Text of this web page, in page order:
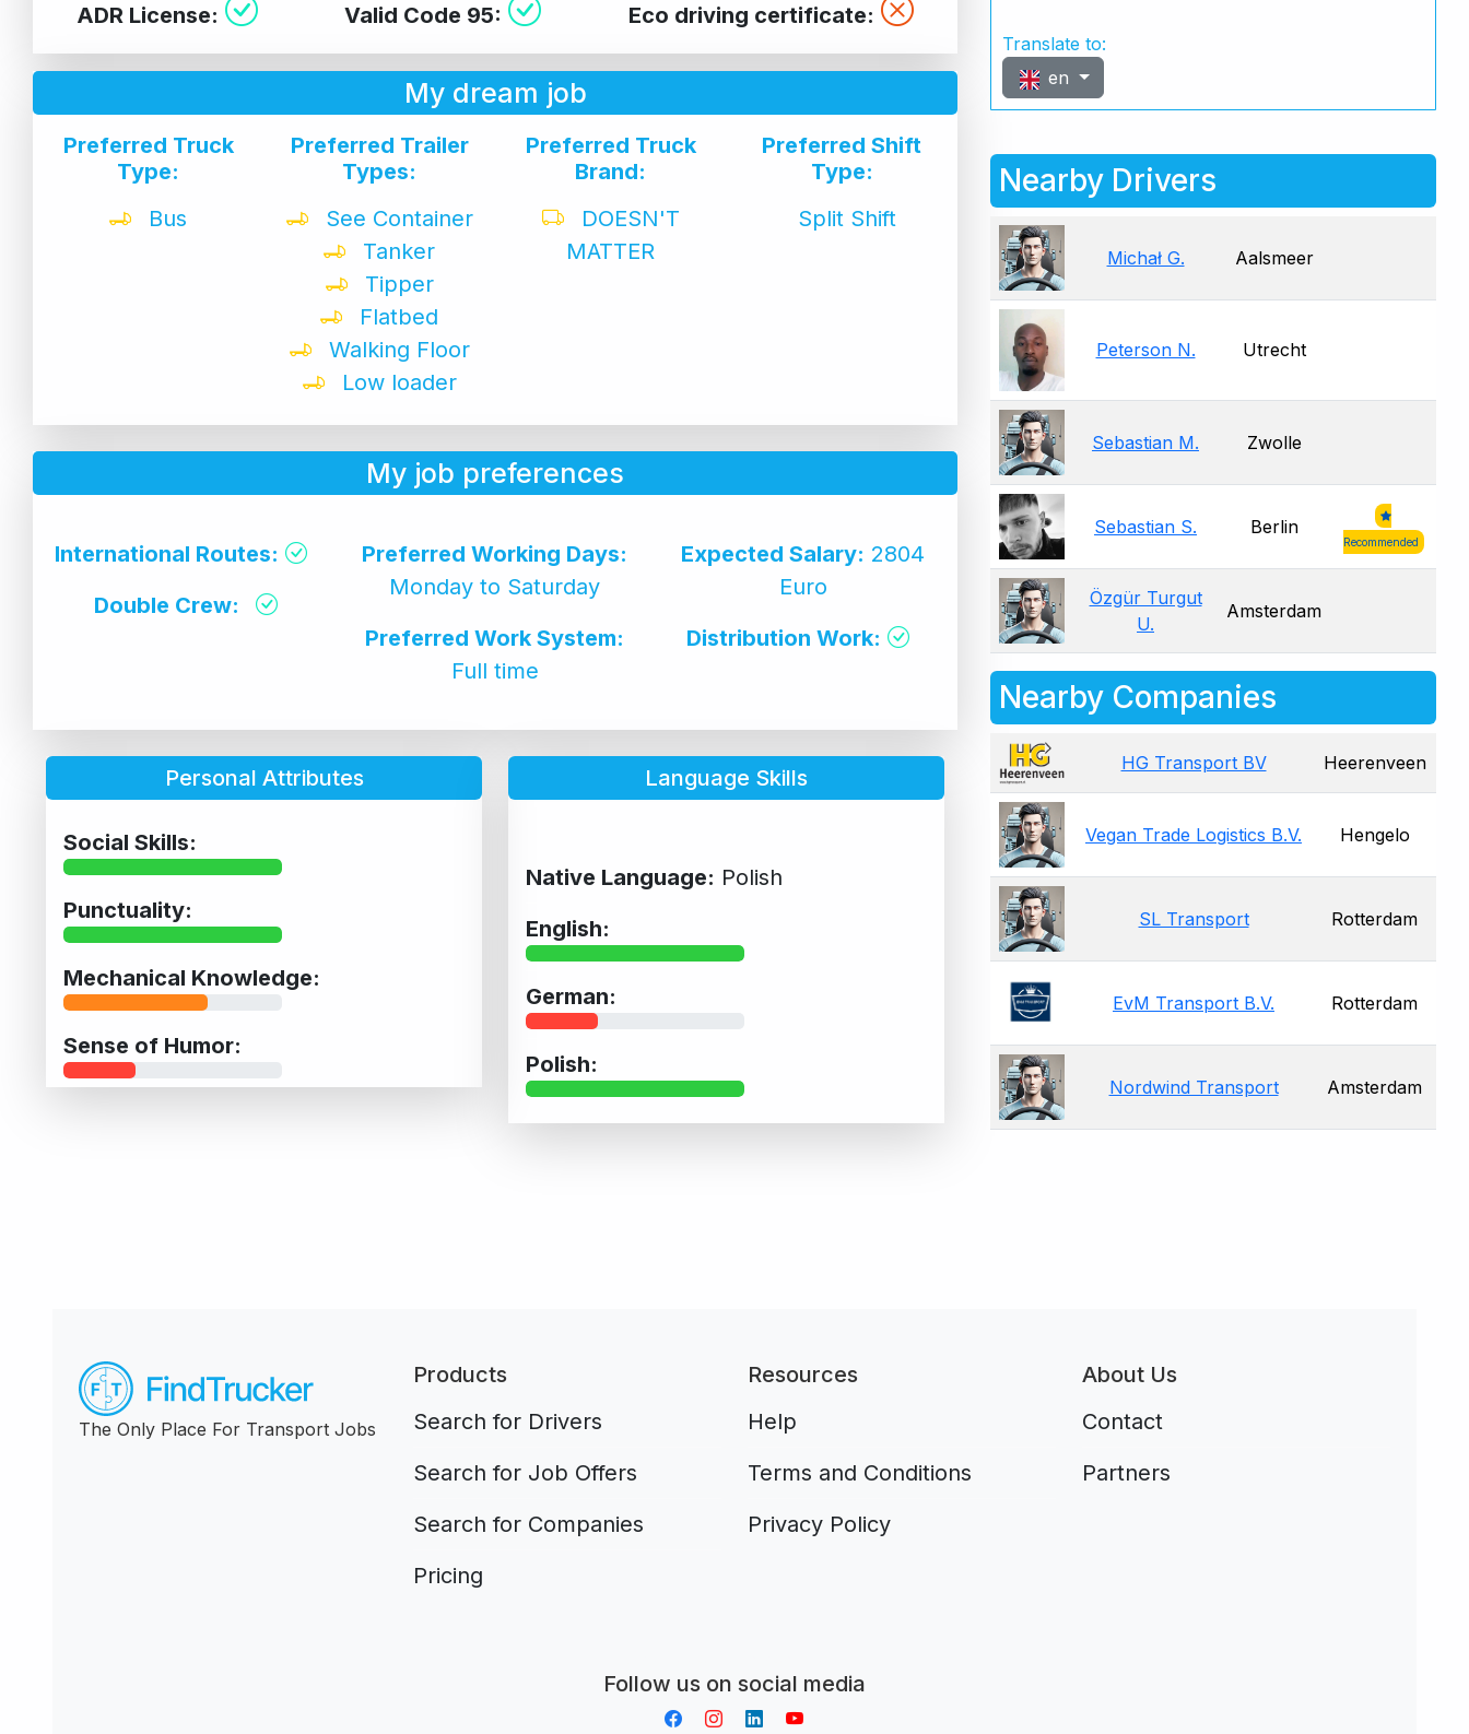
ADR License: Valid Code 95: Eco driving certificate:
My dream job
Preferred Truck
Type:
Bus
Preferred Trailer
Types:
See Container
Tanker
Tipper
Flatbed
Walking Floor
Low loader
Preferred Truck
Brand:
DOESN'T
MATTER
Preferred Shift
Type:
Split Shift
My job preferences
International Routes:
Double Crew:
Preferred Working Days:
Monday to Saturday
Preferred Work System:
Full time
Expected Salary: 2804
Euro
Distribution Work:
Personal Attributes
Social Skills:
Punctuality:
Mechanical Knowledge:
Sense of Humor:
Language Skills
Native Language: Polish
English:
German:
Polish:
Translate to:
en
Nearby Drivers
Michał G. Aalsmeer
Peterson N. Utrecht
Sebastian M. Zwolle
Sebastian S. Berlin
Recommended
Özgür Turgut
U.
Amsterdam
Nearby Companies
HG Transport BV Heerenveen
Vegan Trade Logistics B.V. Hengelo
SL Transport Rotterdam
EvM Transport B.V. Rotterdam
Nordwind Transport Amsterdam
The Only Place For Transport Jobs
Products
Search for Drivers
Search for Job Offers
Search for Companies
Pricing
Resources
Help
Terms and Conditions
Privacy Policy
About Us
Contact
Partners
Follow us on social media